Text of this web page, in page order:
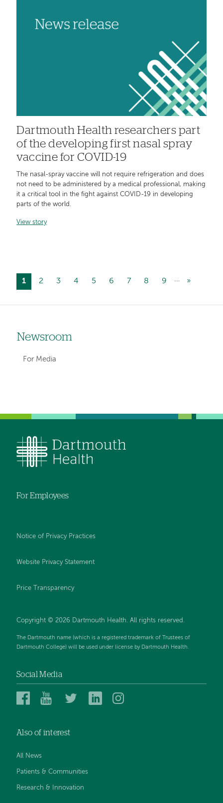
Dartmouth Health researchers part
of the developing first nasal spray
vaccine for COVID-19
The nasal-spray vaccine will not require refrigeration and does
not need to be administered by a medical professional, making
it a critical tool in the fight against COVID-19 in developing
parts of the world.
View story
Pagination
Current
1 Page
2 Page
3 Page
4 Page
5 Page
6 Page
7 Page
8 Page
9 …
Next
»
Left-
hand
Newsroom
For Media
hand
navigation
For Employees
Notice of Privacy Practices
Website Privacy Statement
Price Transparency
Copyright © 2026 Dartmouth Health. All rights reserved.
The Dartmouth name (which is a registered trademark of Trustees of
Dartmouth College) will be used under license by Dartmouth Health.
Social Media
Dartmouth
Facebook
Dartmouth
YouTube
DartmouthDartmouth
Also of interest
All News
Patients & Communities
Research & Innovation